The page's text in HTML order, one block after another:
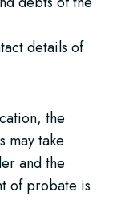
details of
the
may take
and the
of probate is